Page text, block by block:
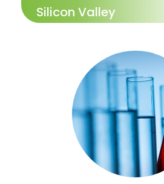
Silicon Valley